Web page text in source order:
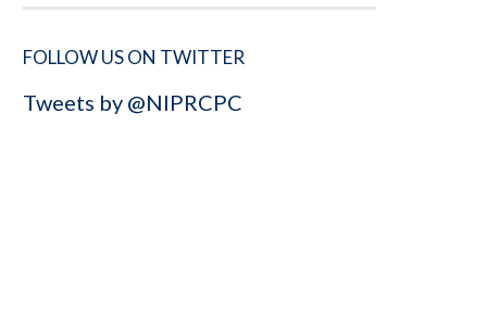
FOLLOW US ON TWITTER
Tweets by @NIPRCPC